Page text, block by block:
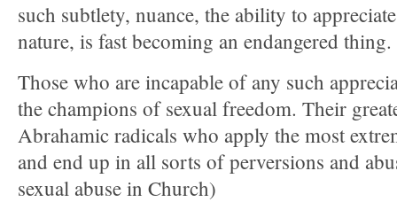
such subtlety, nuance, the ability to
nature, is fast becoming an endangered thing.
Those who are incapable of any such
the champions of sexual freedom. Their
Abrahamic radicals who apply the most
and end up in all sorts of perversions and
sexual abuse in Church)